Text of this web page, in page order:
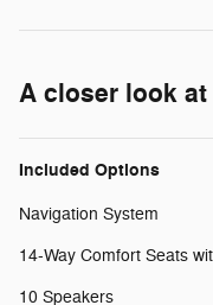
A closer look at
Included Options
Navigation System
14-Way Comfort Seats
10 Speakers